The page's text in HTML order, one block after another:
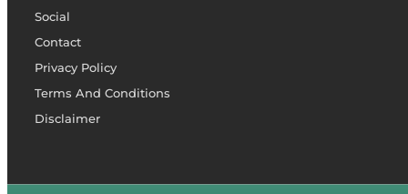
Social
Contact
Privacy Policy
Terms And Conditions
Disclaimer